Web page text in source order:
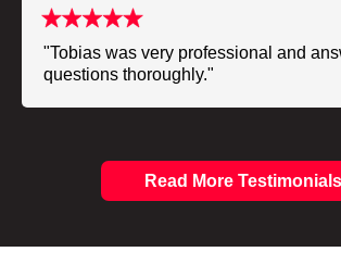
"Tobias was very professional and
questions thoroughly."
Read More Testimonials